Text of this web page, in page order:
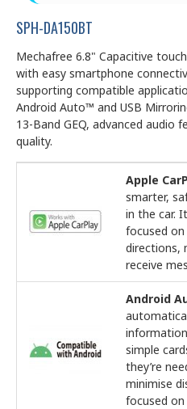
SPH-DA150BT
Mechafree 6.8" Capacitive
with easy smartphone
supporting compatible
Android Auto™ and USB
13-Band GEQ, advanced audio
quality.
Apple
smarter,
in the car.
focused
directions,
receive
Android
simple
they’re
minimise
focused